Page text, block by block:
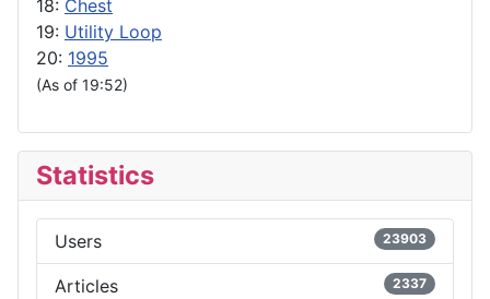
18: Chest
19: Utility Loop
20: 1995
(As of 19:52)
Statistics
Users 23903
Articles 2337